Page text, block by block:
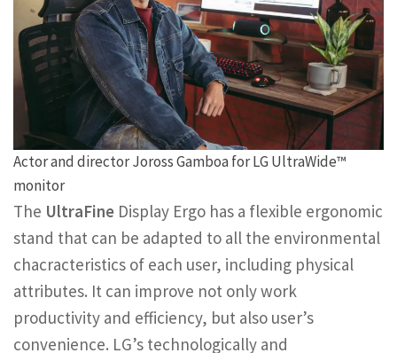
Actor and director Joross Gamboa for LG UltraWide™
monitor
The UltraFine Display Ergo has a flexible ergonomic
stand that can be adapted to all the environmental
chacracteristics of each user, including physical
attributes. It can improve not only work
productivity and efficiency, but also user’s
convenience. LG’s technologically and